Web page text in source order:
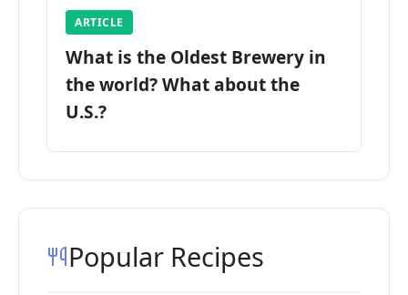
ARTICLE
What is the Oldest Brewery in
the world? What about the
U.S.?
Popular Recipes